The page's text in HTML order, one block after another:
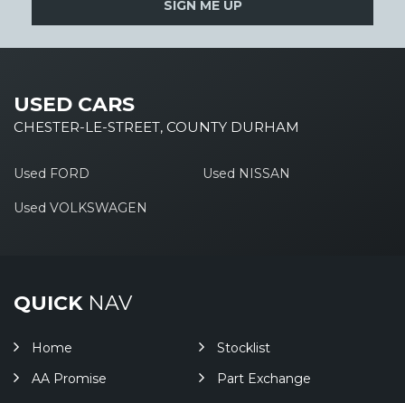
SIGN ME UP
USED CARS
CHESTER-LE-STREET, COUNTY DURHAM
Used FORD Used NISSAN
Used VOLKSWAGEN
QUICKNAV
Home
Stocklist
AA Promise
Part Exchange